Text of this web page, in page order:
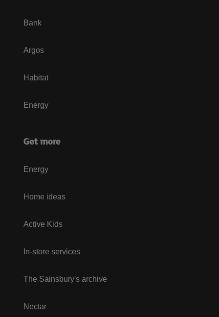
Bank
Argos
Habitat
Energy
Get more
Energy
Home ideas
Active Kids
In-store services
The Sainsbury's archive
Nectar